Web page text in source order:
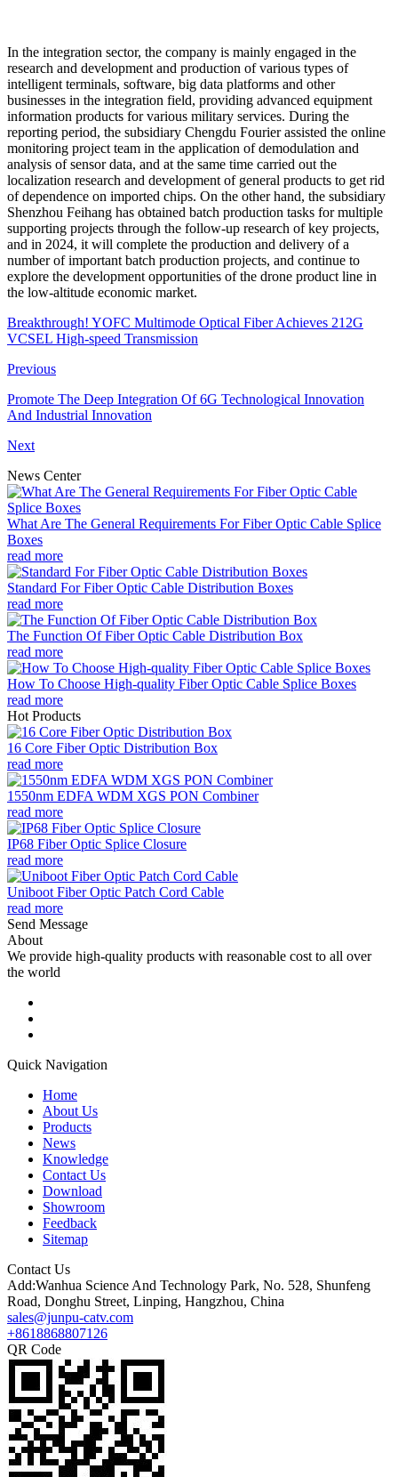
In the integration sector, the company is mainly engaged in the
research and development and production of various types of
intelligent terminals, software, big data platforms and other
businesses in the integration field, providing advanced equipment
information products for various military services. During the
reporting period, the subsidiary Chengdu Fourier assisted the online
monitoring project team in the application of demodulation and
analysis of sensor data, and at the same time carried out the
localization research and development of general products to get rid
of dependence on imported chips. On the other hand, the subsidiary
Shenzhou Feihang has obtained batch production tasks for multiple
supporting projects through the follow-up research of key projects,
and in 2024, it will complete the production and delivery of a
number of important batch production projects, and continue to
explore the development opportunities of the drone product line in
the low-altitude economic market.
Breakthrough! YOFC Multimode Optical Fiber Achieves 212G
VCSEL High-speed Transmission
Previous
Promote The Deep Integration Of 6G Technological Innovation
And Industrial Innovation
Next
News Center
What Are The General Requirements For Fiber Optic Cable Splice
Boxes
read more
Standard For Fiber Optic Cable Distribution Boxes
read more
The Function Of Fiber Optic Cable Distribution Box
read more
How To Choose High-quality Fiber Optic Cable Splice Boxes
read more
Hot Products
16 Core Fiber Optic Distribution Box
read more
1550nm EDFA WDM XGS PON Combiner
read more
IP68 Fiber Optic Splice Closure
read more
Uniboot Fiber Optic Patch Cord Cable
read more
Send Message
About
We provide high-quality products with reasonable cost to all over
the world
Quick Navigation
Home
About Us
Products
News
Knowledge
Contact Us
Download
Showroom
Feedback
Sitemap
Contact Us
Add:Wanhua Science And Technology Park, No. 528, Shunfeng
Road, Donghu Street, Linping, Hangzhou, China
sales@junpu-catv.com
+8618868807126
QR Code